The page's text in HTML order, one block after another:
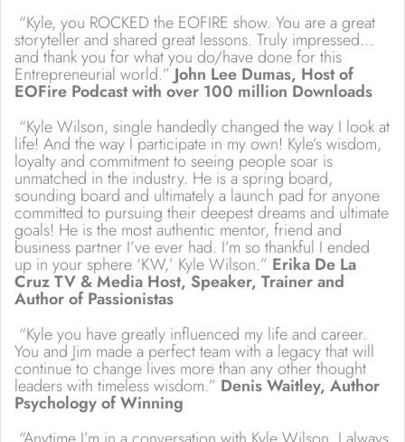
“Kyle, you ROCKED the EOFIRE show. You are a great
storyteller and shared great lessons. Truly impressed…
and thank you for what you do/have done for this
Entrepreneurial world.”John Lee Dumas, Host of
EOFire Podcast with over 100 million Downloads
“Kyle Wilson, single handedly changed the way I look at
life! And the way I participate in my own! Kyle’s wisdom,
loyalty and commitment to seeing people soar is
unmatched in the industry. He is a spring board,
sounding board and ultimately a launch pad for anyone
committed to pursuing their deepest dreams and ultimate
goals! He is the most authentic mentor, friend and
business partner I’ve ever had. I’m so thankful I ended
up in your sphere ‘KW,’ Kyle Wilson.” Erika De La
Cruz TV & Media Host, Speaker, Trainer and
Author of Passionistas
“Kyle you have greatly influenced my life and career.
You and Jim made a perfect team with a legacy that will
continue to change lives more than any other thought
leaders with timeless wisdom.” Denis Waitley, Author
Psychology of Winning